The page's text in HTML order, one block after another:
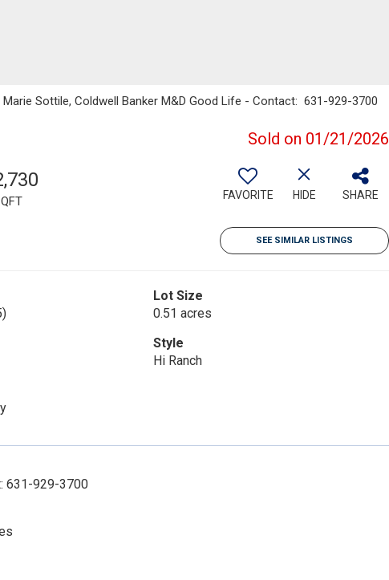
Sottile, Coldwell Banker M&D Good Life - Contact: 631-929-3700
Sold on 01/21/2026
FAVORITE HIDE SHARE
SEE SIMILAR LISTINGS
Lot Size
0.51 acres
Style
Hi Ranch
631-929-3700